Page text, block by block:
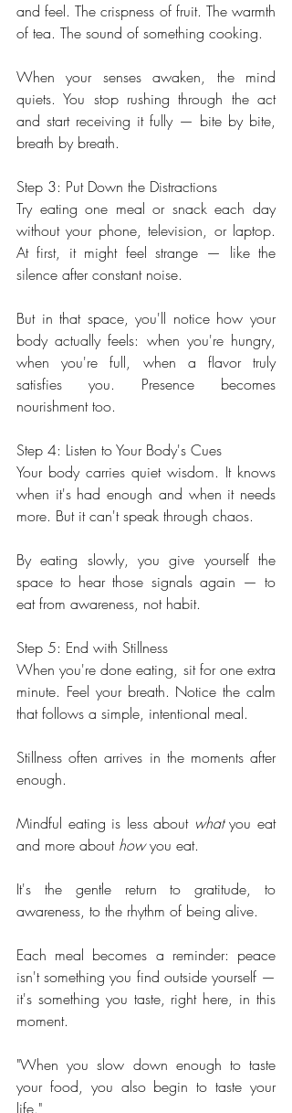
and feel. The crispness of fruit. The warmth
of tea. The sound of something cooking.
When your senses awaken, the mind
quiets. You stop rushing through the act
and start receiving it fully — bite by bite,
breath by breath.
Step 3: Put Down the Distractions
Try eating one meal or snack each day
without your phone, television, or laptop.
At first, it might feel strange — like the
silence after constant noise.
But in that space, you'll notice how your
body actually feels: when you're hungry,
when you're full, when a flavor truly
satisfies you. Presence becomes
nourishment too.
Step 4: Listen to Your Body's Cues
Your body carries quiet wisdom. It knows
when it's had enough and when it needs
more. But it can't speak through chaos.
By eating slowly, you give yourself the
space to hear those signals again — to
eat from awareness, not habit.
Step 5: End with Stillness
When you're done eating, sit for one extra
minute. Feel your breath. Notice the calm
that follows a simple, intentional meal.
Stillness often arrives in the moments after
enough.
Mindful eating is less about what you eat
and more about how you eat.
It's the gentle return to gratitude, to
awareness, to the rhythm of being alive.
Each meal becomes a reminder: peace
isn't something you find outside yourself —
it's something you taste, right here, in this
moment.
"When you slow down enough to taste
your food, you also begin to taste your
life."